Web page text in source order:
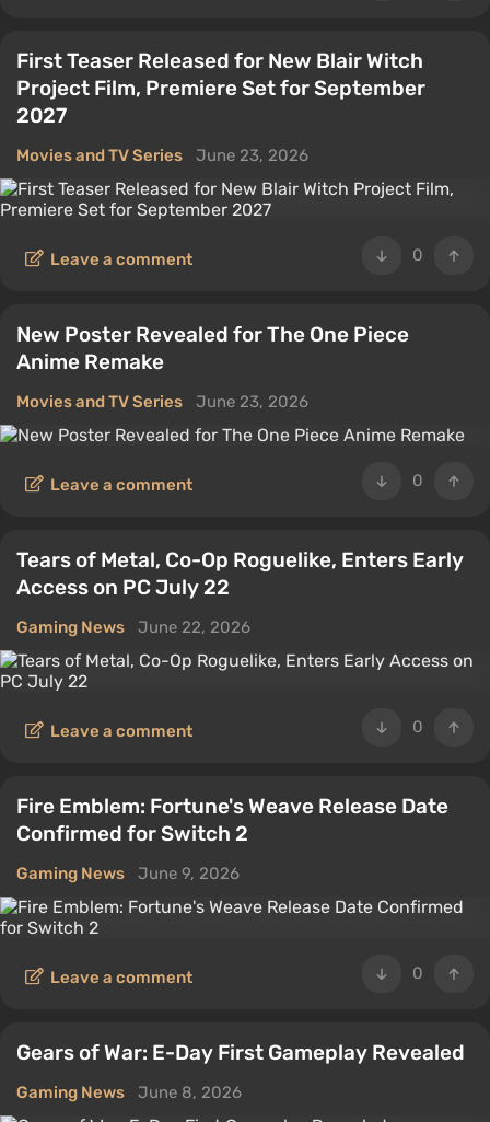
First Teaser Released for New Blair Witch
Project Film, Premiere Set for September
2027
Movies and TV Series June 23, 2026
0
Leave a comment
New Poster Revealed for The One Piece
Anime Remake
Movies and TV Series June 23, 2026
0
Leave a comment
Tears of Metal, Co-Op Roguelike, Enters Early
Access on PC July 22
Gaming News June 22, 2026
0
Leave a comment
Fire Emblem: Fortune's Weave Release Date
Confirmed for Switch 2
Gaming News June 9, 2026
0
Leave a comment
Gears of War: E-Day First Gameplay Revealed
Gaming News June 8, 2026